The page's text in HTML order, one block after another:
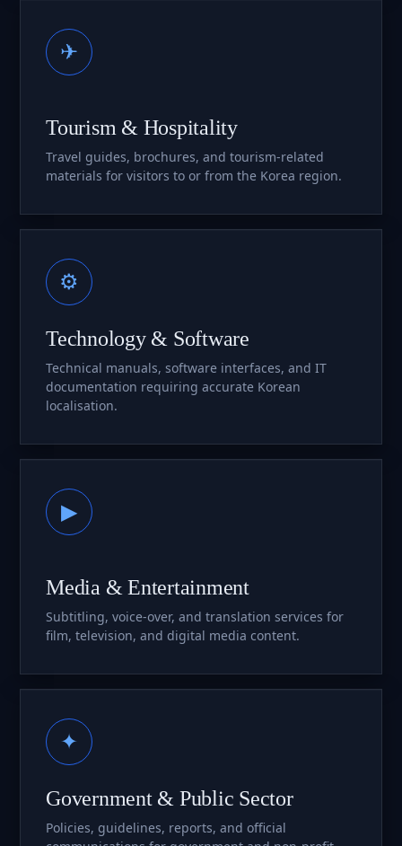
✈
Tourism & Hospitality
Travel guides, brochures, and tourism-related
materials for visitors to or from the Korea region.
⚙
Technology & Software
Technical manuals, software interfaces, and IT
documentation requiring accurate Korean
localisation.
▶
Media & Entertainment
Subtitling, voice-over, and translation services for
film, television, and digital media content.
✦
Government & Public Sector
Policies, guidelines, reports, and official